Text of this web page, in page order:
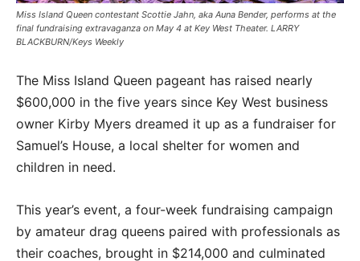
Miss Island Queen contestant Scottie Jahn, aka Auna Bender, performs at the
final fundraising extravaganza on May 4 at Key West Theater. LARRY
BLACKBURN/Keys Weekly
The Miss Island Queen pageant has raised nearly
$600,000 in the five years since Key West business
owner Kirby Myers dreamed it up as a fundraiser for
Samuel’s House, a local shelter for women and
children in need.
This year’s event, a four-week fundraising campaign
by amateur drag queens paired with professionals as
their coaches, brought in $214,000 and culminated